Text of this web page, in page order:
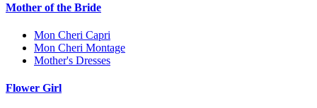
Mother of the Bride
Mon Cheri Capri
Mon Cheri Montage
Mother's Dresses
Flower Girl